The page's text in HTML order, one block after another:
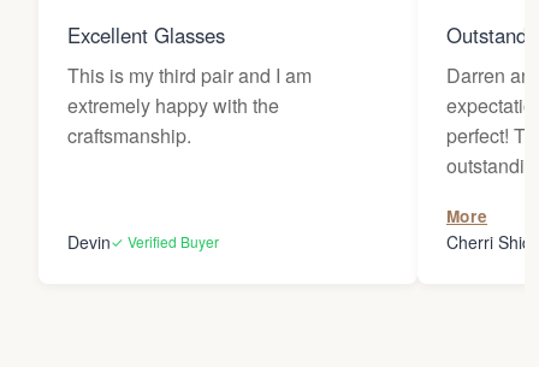
Excellent Glasses
This is my third pair and I am
extremely happy with the
craftsmanship.
Devin✓ Verified Buyer
Darren
perfect! The customer service is
outstanding. They worked
wanted for
final product
More
Cherri